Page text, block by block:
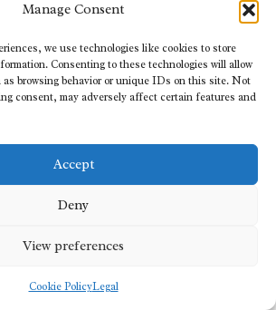
Manage Consent
we use technologies like cookies to store
Consenting to these technologies will allow
as browsing behavior or unique IDs on this site. Not
consent, may adversely affect certain features and
Accept
Deny
View preferences
Cookie PolicyLegal
linked to improved indoor air quality.
of drainage systems versus initial
overall value of their investment in crawl
ensuring that they make sound financial
Crawl Space